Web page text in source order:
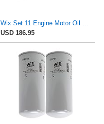
USD 186.95